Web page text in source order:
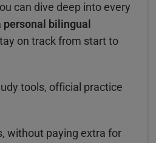
can dive deep into every
personal bilingual
on track from start to
tools, official practice
without paying extra for